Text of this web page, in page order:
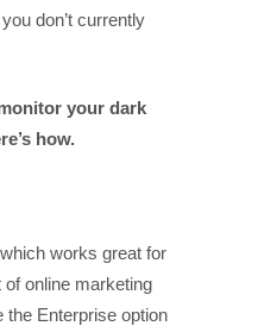
don’t currently
your dark
how.
works great for
of online marketing
Enterprise option